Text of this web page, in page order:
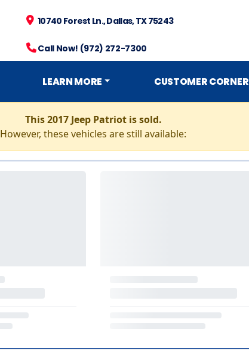
10740 Forest Ln., Dallas, TX 75243
Call Now! (972) 272-7300
LEARN MORE CUSTOMER CORNER
This 2017 Jeep Patriot is sold.
However, these vehicles are still available: